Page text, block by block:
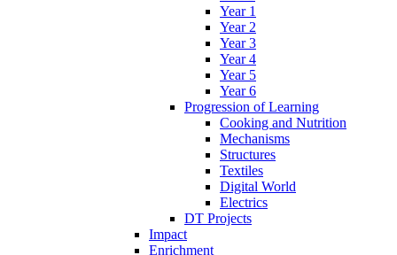
Year 1
Year 2
Year 3
Year 4
Year 5
Year 6
Progression of Learning
Cooking and Nutrition
Mechanisms
Structures
Textiles
Digital World
Electrics
DT Projects
Impact
Enrichment